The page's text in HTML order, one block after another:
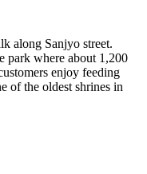
along Sanjyo street.
park where about 1,200
enjoy feeding
of the oldest shrines in